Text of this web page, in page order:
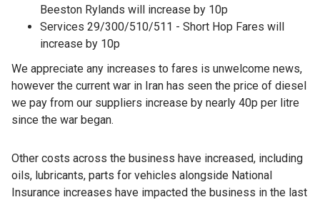
Beeston Rylands will increase by 10p
Services 29/300/510/511 - Short Hop Fares will
increase by 10p
We appreciate any increases to fares is unwelcome news,
however the current war in Iran has seen the price of diesel
we pay from our suppliers increase by nearly 40p per litre
since the war began.
Other costs across the business have increased, including
oils, lubricants, parts for vehicles alongside National
Insurance increases have impacted the business in the last